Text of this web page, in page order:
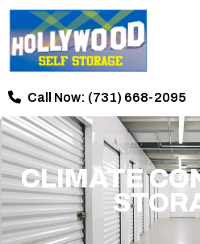
Call Now: (731) 668-2095
CLIMATE